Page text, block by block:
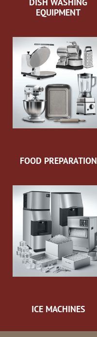
DISH WASHING
EQUIPMENT
FOOD PREPARATION
ICE MACHINES